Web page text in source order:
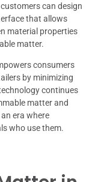
can design
that allows
material properties
matter.
consumers
by minimizing
continues
matter and
era where
who use them.